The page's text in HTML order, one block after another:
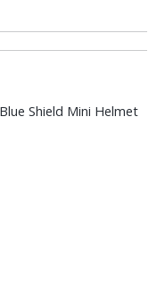
Shield Mini Helmet